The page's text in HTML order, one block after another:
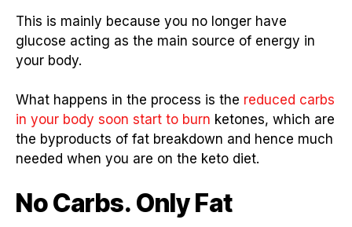
This is mainly because you no longer have
glucose acting as the main source of energy in
your body.
What happens in the process is the reduced carbs
in your body soon start to burn ketones, which are
the byproducts of fat breakdown and hence much
needed when you are on the keto diet.
No Carbs. Only Fat